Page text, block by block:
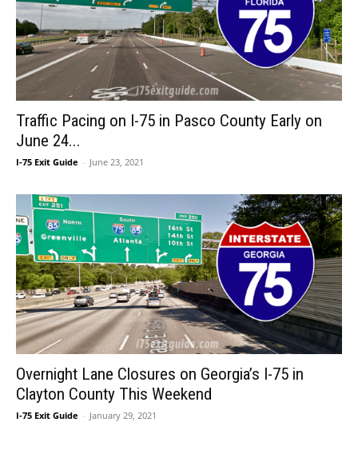
Traffic Pacing on I-75 in Pasco County Early on
June 24...
I-75 Exit Guide - June 23, 2021
Overnight Lane Closures on Georgia’s I-75 in
Clayton County This Weekend
I-75 Exit Guide - January 29, 2021